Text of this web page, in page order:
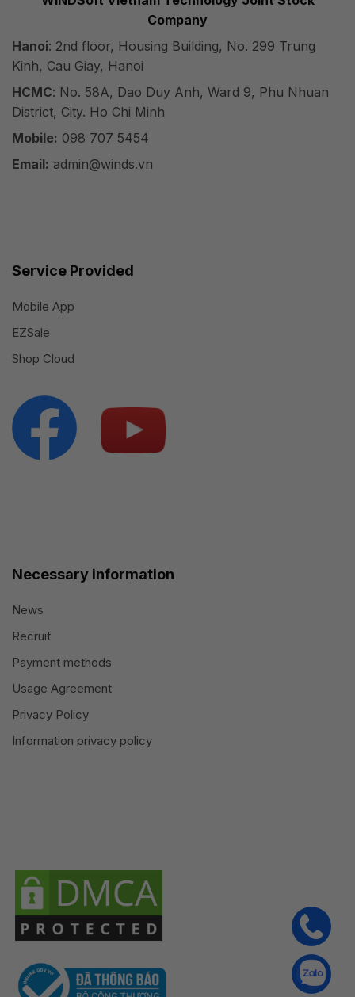
Company
Hanoi: 2nd floor, Housing Building, No. 299 Trung
Kinh, Cau Giay, Hanoi
HCMC: No. 58A, Dao Duy Anh, Ward 9, Phu Nhuan
District, City. Ho Chi Minh
Mobile: 098 707 5454
Email: admin@winds.vn
Service Provided
Mobile App
EZSale
Shop Cloud
Necessary information
News
Recruit
Payment methods
Usage Agreement
Privacy Policy
Information privacy policy